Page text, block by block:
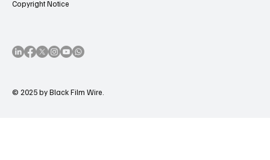
Copyright Notice
© 2025 by Black Film Wire.